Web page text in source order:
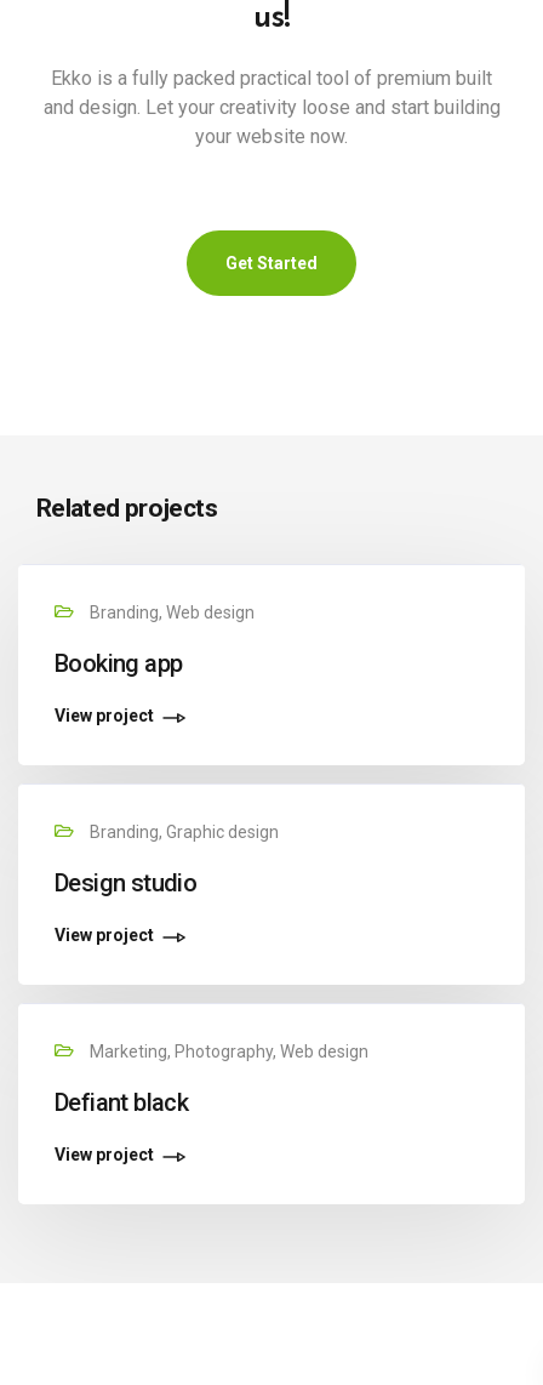
us!
Ekko is a fully packed practical tool of premium built
and design. Let your creativity loose and start building
your website now.
Get Started
Related projects
Branding, Web design
Booking app
View project
Branding, Graphic design
Design studio
View project
Marketing, Photography, Web design
Defiant black
View project